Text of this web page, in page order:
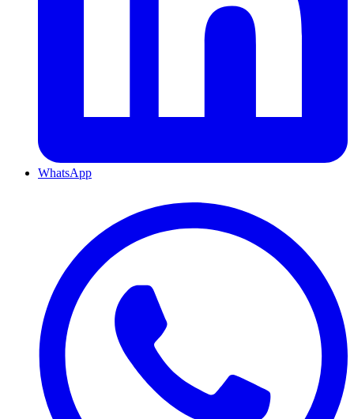
WhatsApp